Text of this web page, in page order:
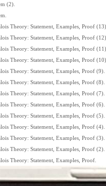
(2).
Theory: Statement, Examples, Proof
Theory: Statement, Examples, Proof
Theory: Statement, Examples, Proof
Theory: Statement, Examples, Proof
Theory: Statement, Examples, Proof (9).
Theory: Statement, Examples, Proof (8).
Theory: Statement, Examples, Proof (7).
Theory: Statement, Examples, Proof (6).
Theory: Statement, Examples, Proof (5).
Theory: Statement, Examples, Proof (4).
Theory: Statement, Examples, Proof (3).
Theory: Statement, Examples, Proof (2).
Theory: Statement, Examples, Proof.